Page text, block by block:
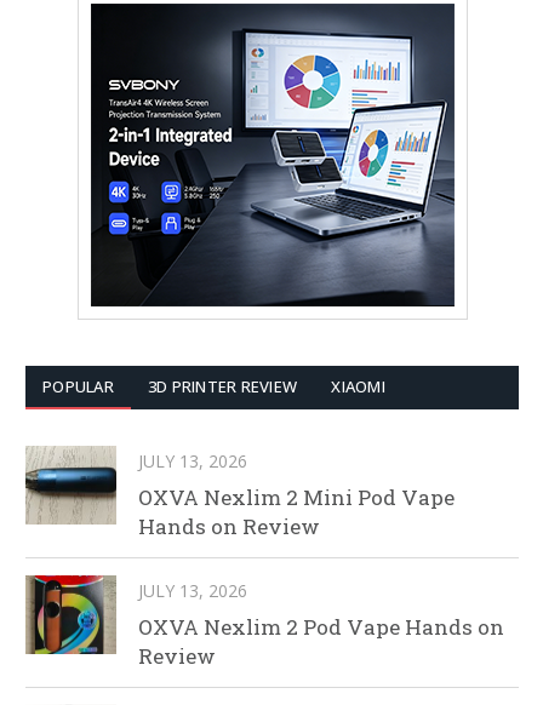
POPULAR 3D PRINTER REVIEW XIAOMI
JULY 13, 2026
OXVA Nexlim 2 Mini Pod Vape
Hands on Review
JULY 13, 2026
OXVA Nexlim 2 Pod Vape Hands on
Review